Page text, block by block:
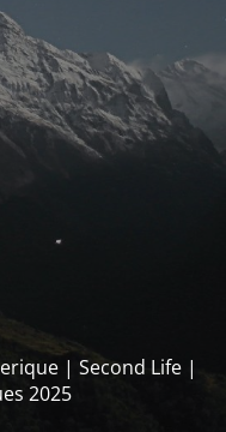
| Second Life |
2025